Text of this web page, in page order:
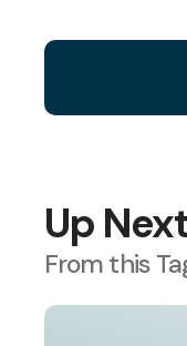
Up
From this